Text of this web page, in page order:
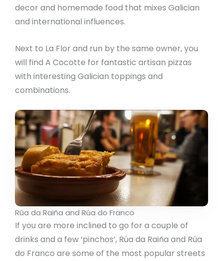
decor and homemade food that mixes Galician
and international influences.
Next to La Flor and run by the same owner, you
will find A Cocotte for fantastic artisan pizzas
with interesting Galician toppings and
combinations.
Rúa da Raiña and Rúa do Franco
If you are more inclined to go for a couple of
drinks and a few ‘pinchos’, Rúa da Raiña and Rúa
do Franco are some of the most popular streets